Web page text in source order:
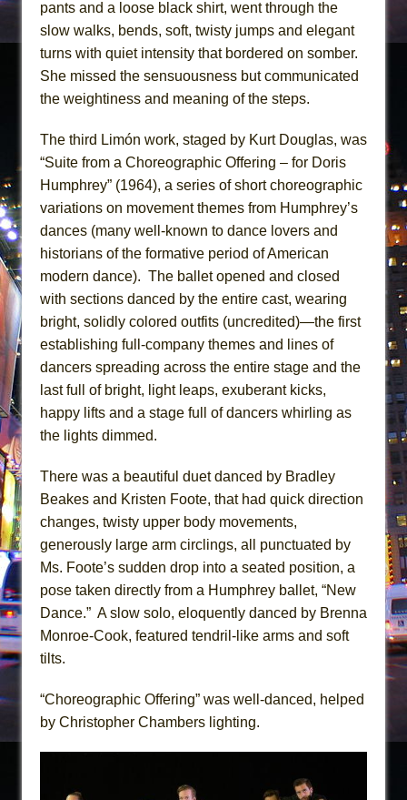
pants and a loose black shirt, went through the
slow walks, bends, soft, twisty jumps and elegant
turns with quiet intensity that bordered on somber.
She missed the sensuousness but communicated
the weightiness and meaning of the steps.
The third Limón work, staged by Kurt Douglas, was
“Suite from a Choreographic Offering – for Doris
Humphrey” (1964), a series of short choreographic
variations on movement themes from Humphrey’s
dances (many well-known to dance lovers and
historians of the formative period of American
modern dance). The ballet opened and closed
with sections danced by the entire cast, wearing
bright, solidly colored outfits (uncredited)—the first
establishing full-company themes and lines of
dancers spreading across the entire stage and the
last full of bright, light leaps, exuberant kicks,
happy lifts and a stage full of dancers whirling as
the lights dimmed.
There was a beautiful duet danced by Bradley
Beakes and Kristen Foote, that had quick direction
changes, twisty upper body movements,
generously large arm circlings, all punctuated by
Ms. Foote’s sudden drop into a seated position, a
pose taken directly from a Humphrey ballet, “New
Dance.” A slow solo, eloquently danced by Brenna
Monroe-Cook, featured tendril-like arms and soft
tilts.
“Choreographic Offering” was well-danced, helped
by Christopher Chambers lighting.